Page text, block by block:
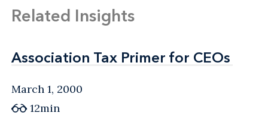
Related Insights
Association Tax Primer for CEOs
Association Tax Primer for CEOs
March 1, 2000
12min